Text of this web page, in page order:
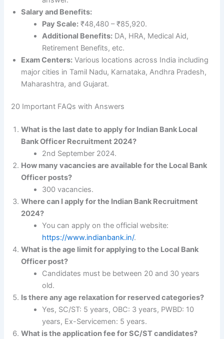
Salary and Benefits:
Pay Scale: ₹48,480 – ₹85,920.
Additional Benefits: DA, HRA, Medical Aid,
Retirement Benefits, etc.
Exam Centers: Various locations across India including
major cities in Tamil Nadu, Karnataka, Andhra Pradesh,
Maharashtra, and Gujarat.
20 Important FAQs with Answers
What is the last date to apply for Indian Bank Local
Bank Officer Recruitment 2024?
2nd September 2024.
How many vacancies are available for the Local Bank
Officer posts?
300 vacancies.
Where can I apply for the Indian Bank Recruitment
2024?
You can apply on the official website:
https://www.indianbank.in/.
What is the age limit for applying to the Local Bank
Officer post?
Candidates must be between 20 and 30 years
old.
Is there any age relaxation for reserved categories?
Yes, SC/ST: 5 years, OBC: 3 years, PWBD: 10
years, Ex-Servicemen: 5 years.
What is the application fee for SC/ST candidates?